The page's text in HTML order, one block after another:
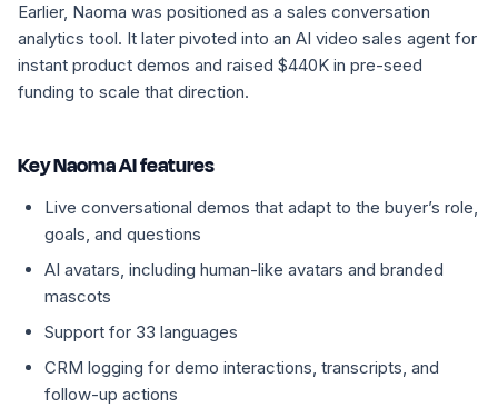
Earlier, Naoma was positioned as a sales conversation
analytics tool. It later pivoted into an AI video sales agent for
instant product demos and raised $440K in pre-seed
funding to scale that direction.
Key Naoma AI features
Live conversational demos that adapt to the buyer’s role,
goals, and questions
AI avatars, including human-like avatars and branded
mascots
Support for 33 languages
CRM logging for demo interactions, transcripts, and
follow-up actions